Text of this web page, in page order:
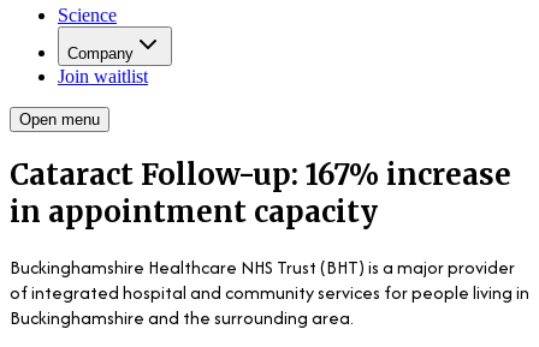
Science
Company
Join waitlist
Open menu
Cataract Follow-up: 167% increase
in appointment capacity
Buckinghamshire Healthcare NHS Trust (BHT) is a major provider
of integrated hospital and community services for people living in
Buckinghamshire and the surrounding area.